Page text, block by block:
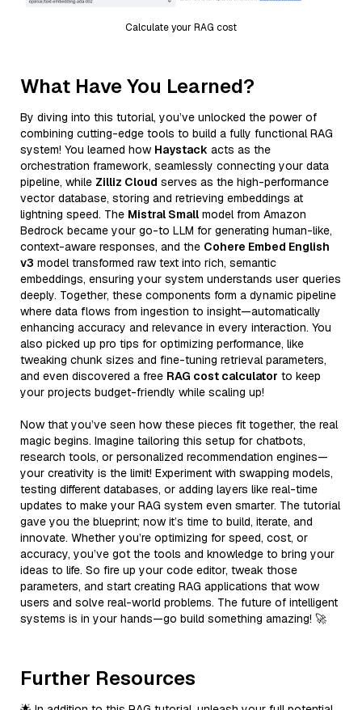
Calculate your RAG cost
What Have You Learned?
By diving into this tutorial, you’ve unlocked the power of
combining cutting-edge tools to build a fully functional RAG
system! You learned how Haystack acts as the
orchestration framework, seamlessly connecting your data
pipeline, while Zilliz Cloud serves as the high-performance
vector database, storing and retrieving embeddings at
lightning speed. The Mistral Small model from Amazon
Bedrock became your go-to LLM for generating human-like,
context-aware responses, and the Cohere Embed English
v3 model transformed raw text into rich, semantic
embeddings, ensuring your system understands user queries
deeply. Together, these components form a dynamic pipeline
where data flows from ingestion to insight—automatically
enhancing accuracy and relevance in every interaction. You
also picked up pro tips for optimizing performance, like
tweaking chunk sizes and fine-tuning retrieval parameters,
and even discovered a free RAG cost calculator to keep
your projects budget-friendly while scaling up!
Now that you’ve seen how these pieces fit together, the real
magic begins. Imagine tailoring this setup for chatbots,
research tools, or personalized recommendation engines—
your creativity is the limit! Experiment with swapping models,
testing different databases, or adding layers like real-time
updates to make your RAG system even smarter. The tutorial
gave you the blueprint; now it’s time to build, iterate, and
innovate. Whether you’re optimizing for speed, cost, or
accuracy, you’ve got the tools and knowledge to bring your
ideas to life. So fire up your code editor, tweak those
parameters, and start creating RAG applications that wow
users and solve real-world problems. The future of intelligent
systems is in your hands—go build something amazing! 🚀
Further Resources